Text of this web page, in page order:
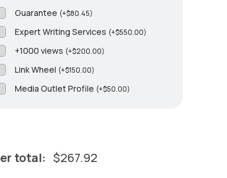
Guarantee (+$80.45)
Expert Writing Services (+$550.00)
+1000 views (+$200.00)
Link Wheel (+$150.00)
Media Outlet Profile (+$50.00)
total: $267.92